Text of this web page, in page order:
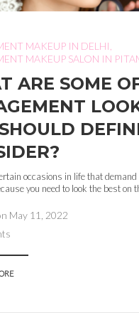
MAKEUP IN DELHI
MAKEUP SALON IN
ARE SOME
occasions in life that
you need to look the best on
May 11, 2022